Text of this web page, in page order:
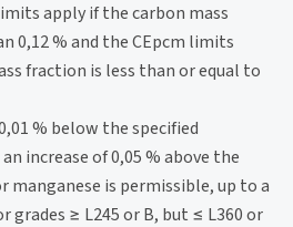
apply if the carbon mass
0,12 % and the CEpcm limits
fraction is less than or equal to
% below the specified
increase of 0,05 % above the
manganese is permissible, up to a
grades ≥ L245 or B, but ≤ L360 or